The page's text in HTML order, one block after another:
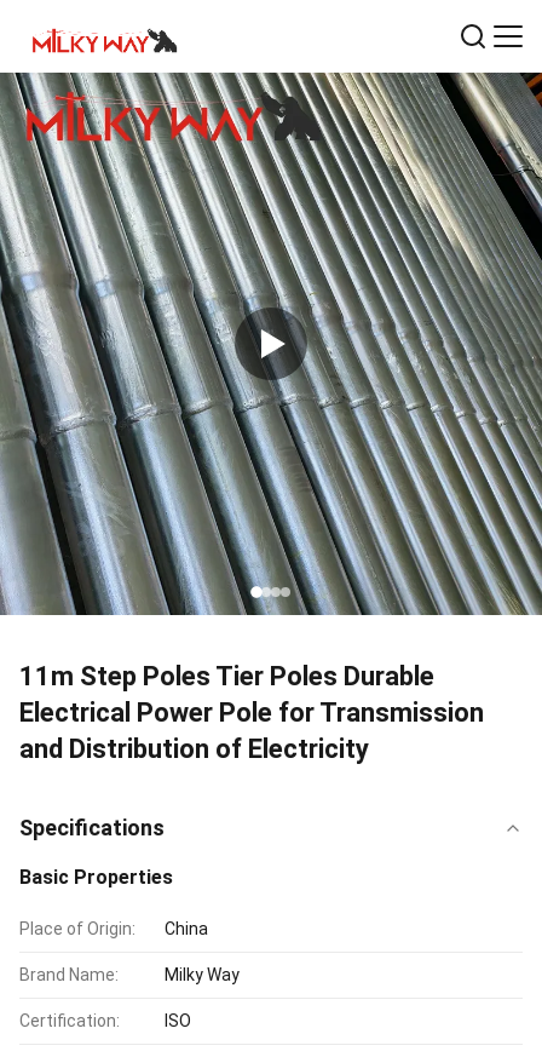
11m Step Poles Tier Poles Durable
Electrical Power Pole for Transmission
and Distribution of Electricity
Specifications
Basic Properties
Place of Origin: China
Brand Name: Milky Way
Certification: ISO